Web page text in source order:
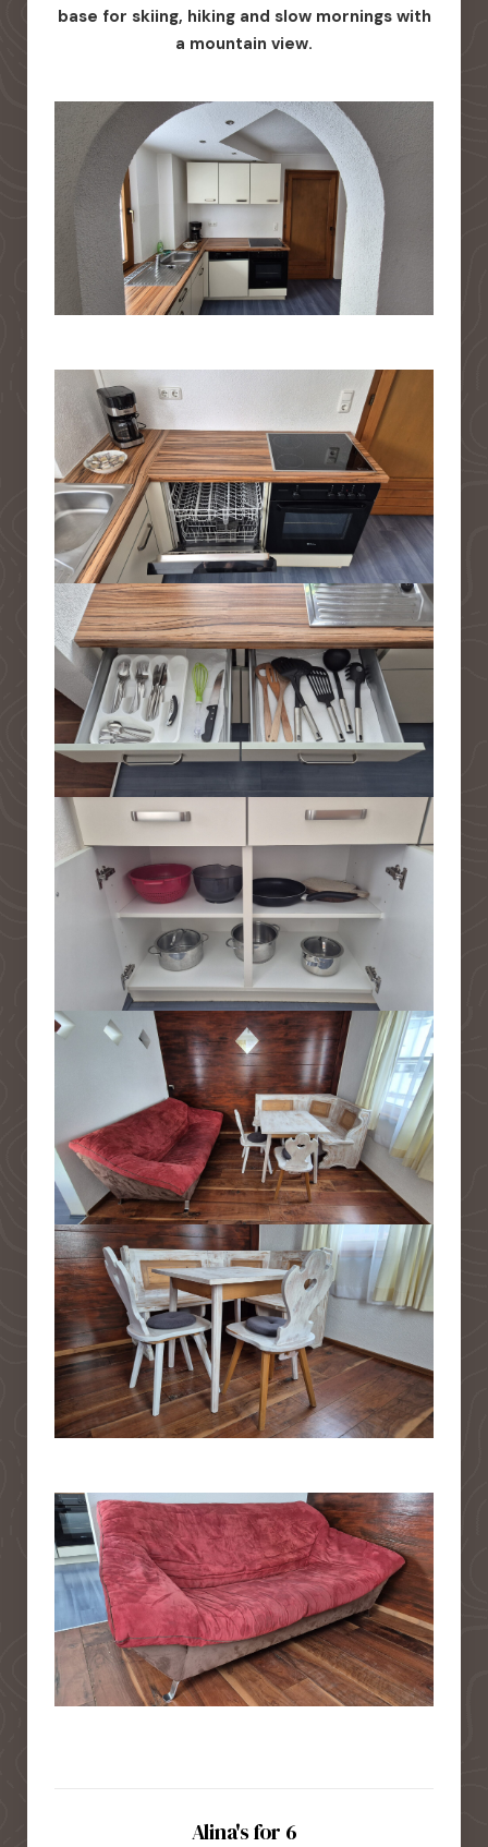
base for skiing, hiking and slow mornings with
a mountain view.
Alina's for 6